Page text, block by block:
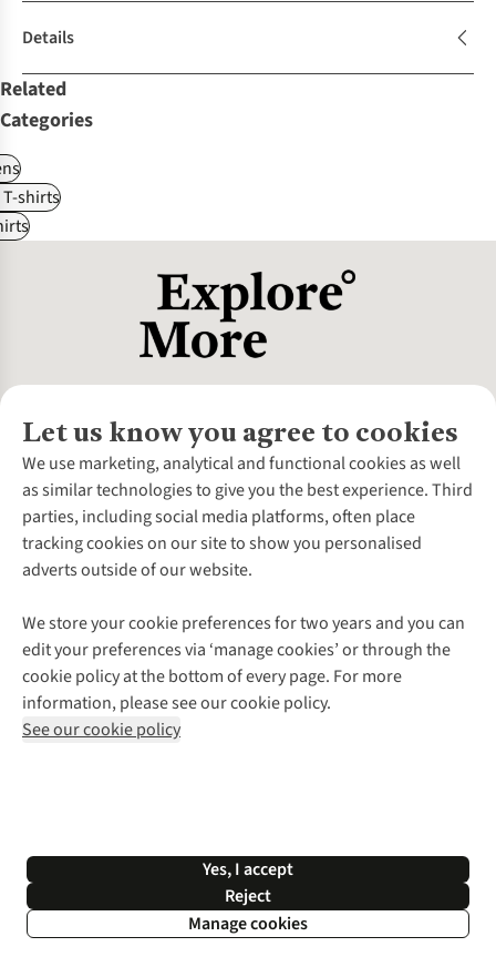
Details
Related
Categories
shirts
Let us know you agree to cookies
We use marketing, analytical and functional cookies as well
as similar technologies to give you the best experience. Third
parties, including social media platforms, often place
tracking cookies on our site to show you personalised
adverts outside of our website.
We store your cookie preferences for two years and you can
edit your preferences via ‘manage cookies’ or through the
cookie policy at the bottom of every page. For more
information, please see our cookie policy.
See our cookie policy
Yes, I accept
Reject
Manage cookies
About Us
About Cotswold Outdoor
Environmental Criteria
Careers
Our Outdoor Partners
Explore More
Gender Pay Gap
Modern Slavery Statement
Press Releases
Customer Services
Contact Us
Help Centre
Delivery
Payment
Returns & Exchanges
Corporate & Group Sales
Gift Cards & eVouchers
Find a Store
Home Delivery
Click & Collect
Student Discount
Follow us for more outside
Shop with our sister sites
*Terms & Conditions | Privacy Policy | Cookie Policy |
© 2026 Cotswold Outdoor Group Ltd. All rights reserved.